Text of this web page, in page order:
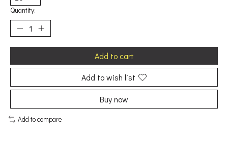
Quantity:
Add to cart
Add to wish list
Buy now
Add to compare